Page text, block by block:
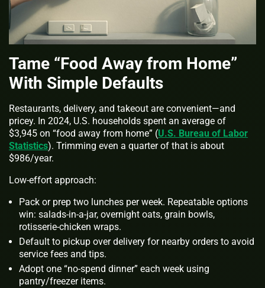
Tame “Food Away from Home”
With Simple Defaults
Restaurants, delivery, and takeout are convenient—and
pricey. In 2024, U.S. households spent an average of
$3,945 on “food away from home” (U.S. Bureau of Labor
Statistics). Trimming even a quarter of that is about
$986/year.
Low-effort approach:
Pack or prep two lunches per week. Repeatable options
win: salads-in-a-jar, overnight oats, grain bowls,
rotisserie‑chicken wraps.
Default to pickup over delivery for nearby orders to avoid
service fees and tips.
Adopt one “no‑spend dinner” each week using
pantry/freezer items.